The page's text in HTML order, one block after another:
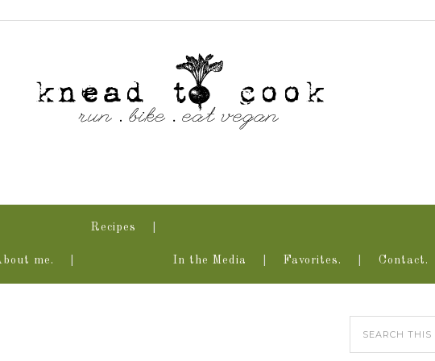
me.
Recipes
In the Media Favorites. Contact.